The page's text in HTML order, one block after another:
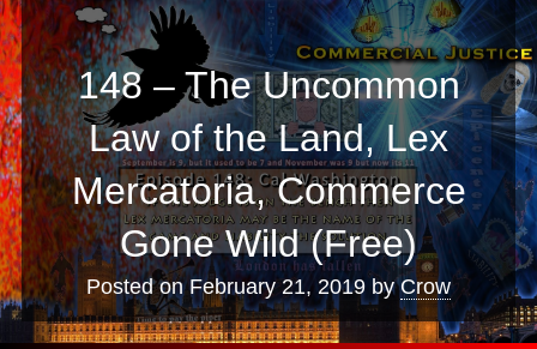
148 – The Uncommon
Law of the Land, Lex
Mercatoria, Commerce
Gone Wild (Free)
Posted onFebruary 21, 2019 byCrow